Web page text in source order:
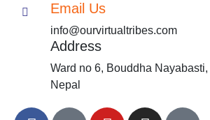
Email Us
info@ourvirtualtribes.com
Address
Ward no 6, Bouddha
Nepal